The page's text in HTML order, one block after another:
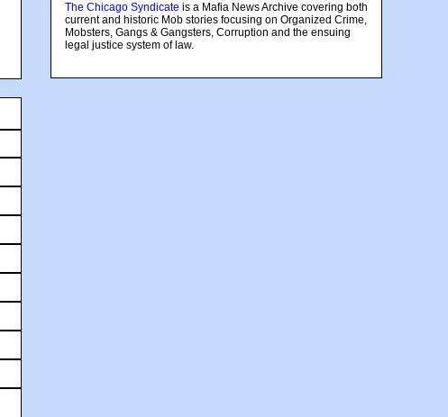
The Chicago Syndicate is a Mafia News Archive covering both
current and historic Mob stories focusing on Organized Crime,
Mobsters, Gangs & Gangsters, Corruption and the ensuing
legal justice system of law.